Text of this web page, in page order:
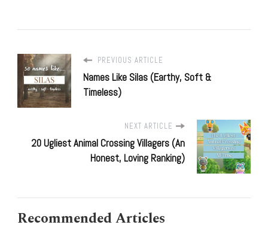
PREVIOUS ARTICLE
Names Like Silas (Earthy, Soft &
Timeless)
NEXT ARTICLE
20 Ugliest Animal Crossing Villagers (An
Honest, Loving Ranking)
Recommended Articles